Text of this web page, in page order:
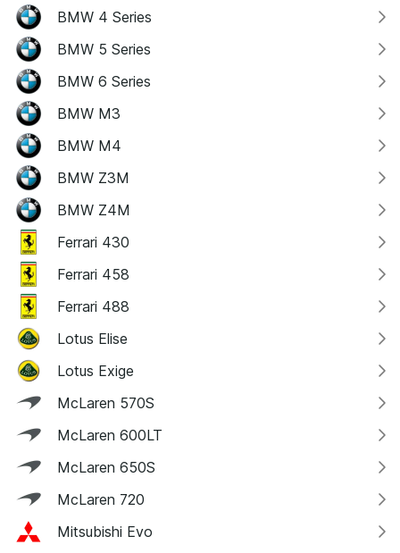
BMW 4 Series
BMW 5 Series
BMW 6 Series
BMW M3
BMW M4
BMW Z3M
BMW Z4M
Ferrari 430
Ferrari 458
Ferrari 488
Lotus Elise
Lotus Exige
McLaren 570S
McLaren 600LT
McLaren 650S
McLaren 720
Mitsubishi Evo